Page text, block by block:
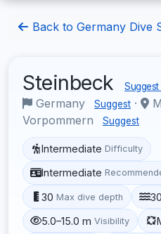
Back to Germany Dive
Steinbeck Suggest
Germany Suggest ·
Vorpommern
Suggest
Intermediate Difficulty
Intermediate
30 Max dive depth
5.0–15.0 m Visibility